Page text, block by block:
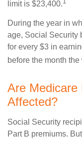
limit is $23,400.
During the year in
age, Social Security
for every $3 in
before the month
Are Medicare
Affected?
Social Security
Part B premiums.